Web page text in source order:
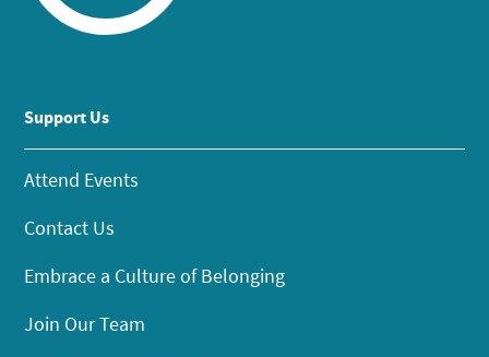
Support Us
Attend Events
Contact Us
Embrace a Culture of Belonging
Join Our Team